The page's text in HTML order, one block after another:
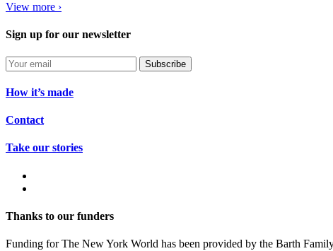
View more ›
Sign up for our newsletter
Subscribe
How it’s made
Contact
Take our stories
Thanks to our funders
Funding for The New York World has been provided by the Barth